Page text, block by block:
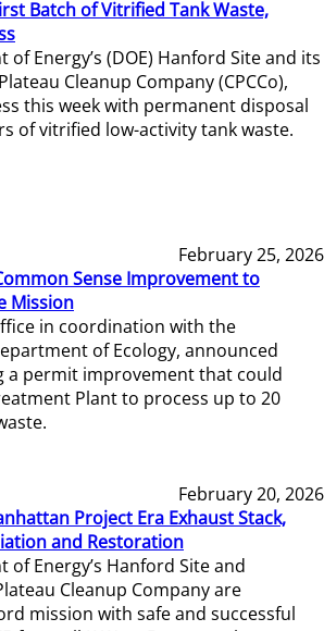
Batch of Vitrified Tank Waste,
of Energy’s (DOE) Hanford Site and its
Cleanup Company (CPCCo),
this week with permanent disposal
of vitrified low-activity tank waste.
February 25, 2026
Sense Improvement to
Mission
in coordination with the
of Ecology, announced
a permit improvement that could
Plant to process up to 20
February 20, 2026
Project Era Exhaust Stack,
and Restoration
of Energy’s Hanford Site and
Cleanup Company are
mission with safe and successful